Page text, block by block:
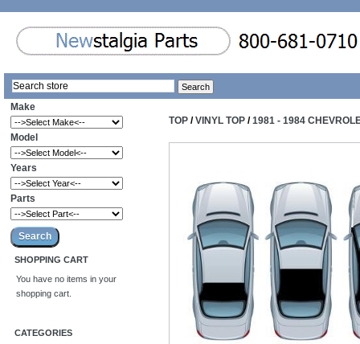
Make
Model
Years
Parts
SHOPPING CART
You have no items in your
shopping cart.
CATEGORIES
TOP /VINYL TOP /1981 - 1984